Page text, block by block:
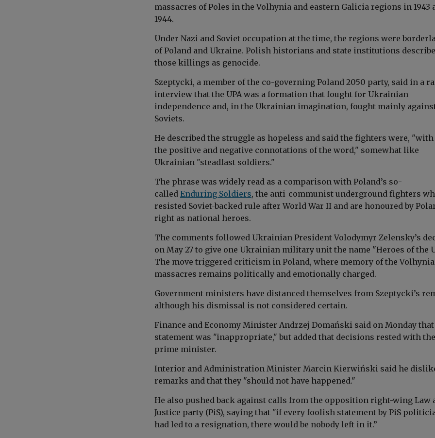
massacres of Poles in the Volhynia and eastern Galicia regions in 1943
1944.
Under Nazi and Soviet occupation at the time, the regions were
of Poland and Ukraine. Polish historians and state institutions describe
those killings as genocide.
Szeptycki, a member of the co-governing Poland 2050 party, said in a
interview that the UPA was a formation that fought for Ukrainian
independence and, in the Ukrainian imagination, fought mainly
Soviets.
He described the struggle as hopeless and said the fighters were,
the positive and negative connotations of the word," somewhat like
Ukrainian "steadfast soldiers."
The phrase was widely read as a comparison with Poland’s so-
called Enduring Soldiers, the anti-communist underground fighters
resisted Soviet-backed rule after World War II and are honoured by
right as national heroes.
The comments followed Ukrainian President Volodymyr Zelensky’s
on May 27 to give one Ukrainian military unit the name "Heroes of the
The move triggered criticism in Poland, where memory of the Volhynia
massacres remains politically and emotionally charged.
Government ministers have distanced themselves from Szeptycki’s
although his dismissal is not considered certain.
Finance and Economy Minister Andrzej Domański said on Monday
statement was "inappropriate," but added that decisions rested with the
prime minister.
Interior and Administration Minister Marcin Kierwiński said he
remarks and that they "should not have happened."
He also pushed back against calls from the opposition right-wing Law
Justice party (PiS), saying that "if every foolish statement by PiS
had led to a resignation, there would be nobody left in it.”